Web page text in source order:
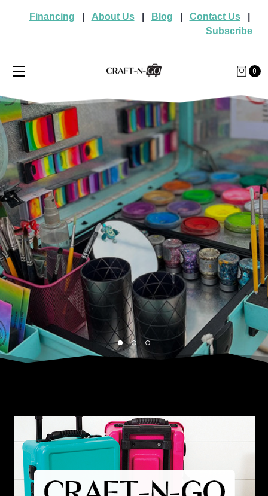
Financing About Us| Blog Contact Us|
Subscribe
0